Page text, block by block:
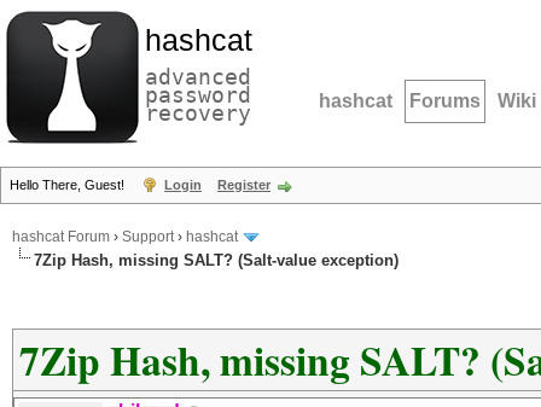
hashcat
advanced
password
recovery hashcat Forums Wiki
Hello There, Guest! Login Register
hashcat Forum › Support› hashcat
7Zip Hash, missing SALT? (Salt-value exception)
7Zip Hash, missing SALT?